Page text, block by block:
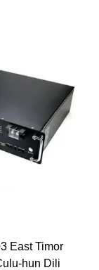
East Timor
hun Dili